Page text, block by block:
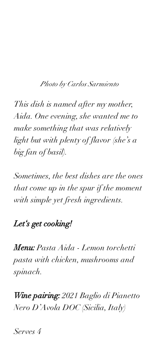
Photo by Carlos Sarmiento
This dish is named after my mother,
Aida. One evening, she wanted me to
make something that was relatively
light but with plenty of flavor (she’s a
big fan of basil).
Sometimes, the best dishes are the ones
that come up in the spur if the moment
with simple yet fresh ingredients.
Let‘s get cooking!
Menu: Pasta Aida - Lemon torchetti
pasta with chicken, mushrooms and
spinach.
Wine pairing: 2021 Baglio di Pianetto
Nero D’Avola DOC (Sicilia, Italy)
Serves 4